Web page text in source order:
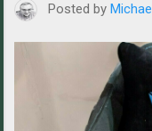
Posted by